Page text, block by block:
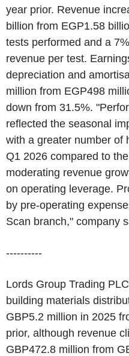
year prior. Revenue
billion from EGP1.58
tests performed and a
revenue per test.
depreciation and
million from EGP498
down from 31.5%.
reflected the seasonal
with a greater number of
Q1 2026 compared to
moderating revenue
on operating leverage.
by pre-operating
Scan branch," company
----------
Lords Group Trading
building materials
GBP5.2 million in 2025
prior, although revenue
GBP472.8 million from